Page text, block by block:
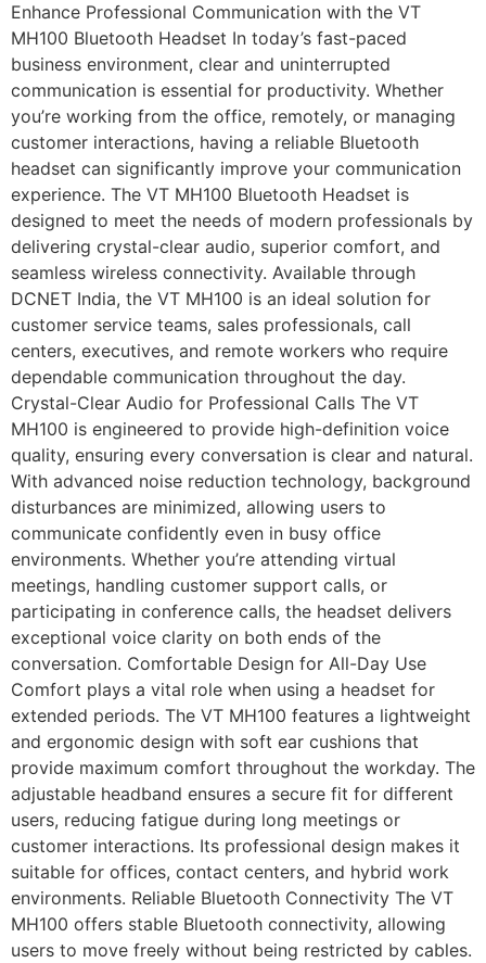
Enhance Professional Communication with the VT
MH100 Bluetooth Headset In today’s fast-paced
business environment, clear and uninterrupted
communication is essential for productivity. Whether
you’re working from the office, remotely, or managing
customer interactions, having a reliable Bluetooth
headset can significantly improve your communication
experience. The VT MH100 Bluetooth Headset is
designed to meet the needs of modern professionals by
delivering crystal-clear audio, superior comfort, and
seamless wireless connectivity. Available through
DCNET India, the VT MH100 is an ideal solution for
customer service teams, sales professionals, call
centers, executives, and remote workers who require
dependable communication throughout the day.
Crystal-Clear Audio for Professional Calls The VT
MH100 is engineered to provide high-definition voice
quality, ensuring every conversation is clear and natural.
With advanced noise reduction technology, background
disturbances are minimized, allowing users to
communicate confidently even in busy office
environments. Whether you’re attending virtual
meetings, handling customer support calls, or
participating in conference calls, the headset delivers
exceptional voice clarity on both ends of the
conversation. Comfortable Design for All-Day Use
Comfort plays a vital role when using a headset for
extended periods. The VT MH100 features a lightweight
and ergonomic design with soft ear cushions that
provide maximum comfort throughout the workday. The
adjustable headband ensures a secure fit for different
users, reducing fatigue during long meetings or
customer interactions. Its professional design makes it
suitable for offices, contact centers, and hybrid work
environments. Reliable Bluetooth Connectivity The VT
MH100 offers stable Bluetooth connectivity, allowing
users to move freely without being restricted by cables.